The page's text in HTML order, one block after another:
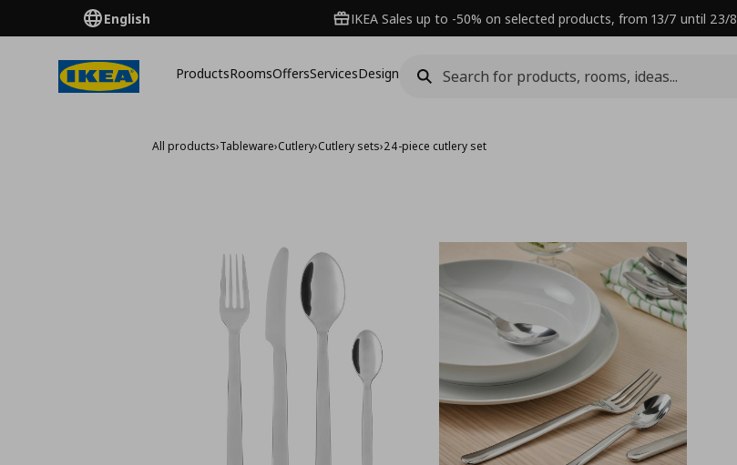
English IKEA Sales up to -50% on selected products, from 13/7 until 23/8
ProductsRoomsOffersServicesDesign
All products›Tableware›Cutlery›Cutlery sets›24-piece cutlery set